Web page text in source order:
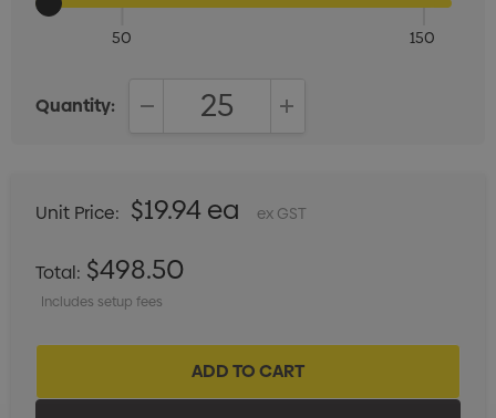
50 150
Quantity:
Unit Price: $19.94 ea ex GST
Total: $498.50
Includes setup fees